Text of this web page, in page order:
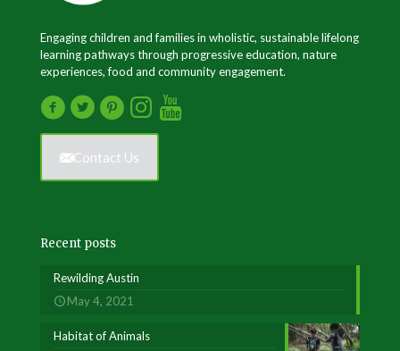
Engaging children and families in wholistic, sustainable lifelong
learning pathways through progressive education, nature
experiences, food and community engagement.
Contact Us
Recent posts
Rewilding Austin
May 4, 2021
Habitat of Animals